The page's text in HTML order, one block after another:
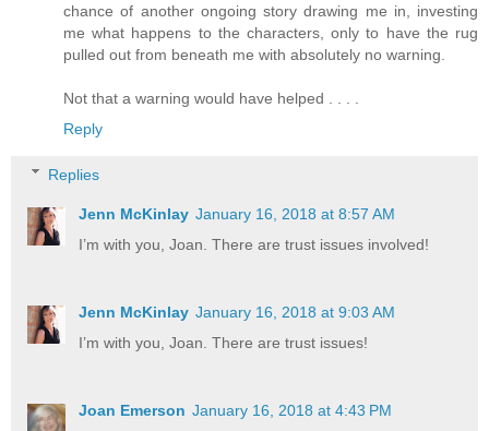
chance of another ongoing story drawing me in, investing
me what happens to the characters, only to have the rug
pulled out from beneath me with absolutely no warning.
Not that a warning would have helped . . . .
Reply
Replies
Jenn McKinlay January 16, 2018 at 8:57 AM
I’m with you, Joan. There are trust issues involved!
Jenn McKinlay January 16, 2018 at 9:03 AM
I’m with you, Joan. There are trust issues!
Joan Emerson January 16, 2018 at 4:43 PM